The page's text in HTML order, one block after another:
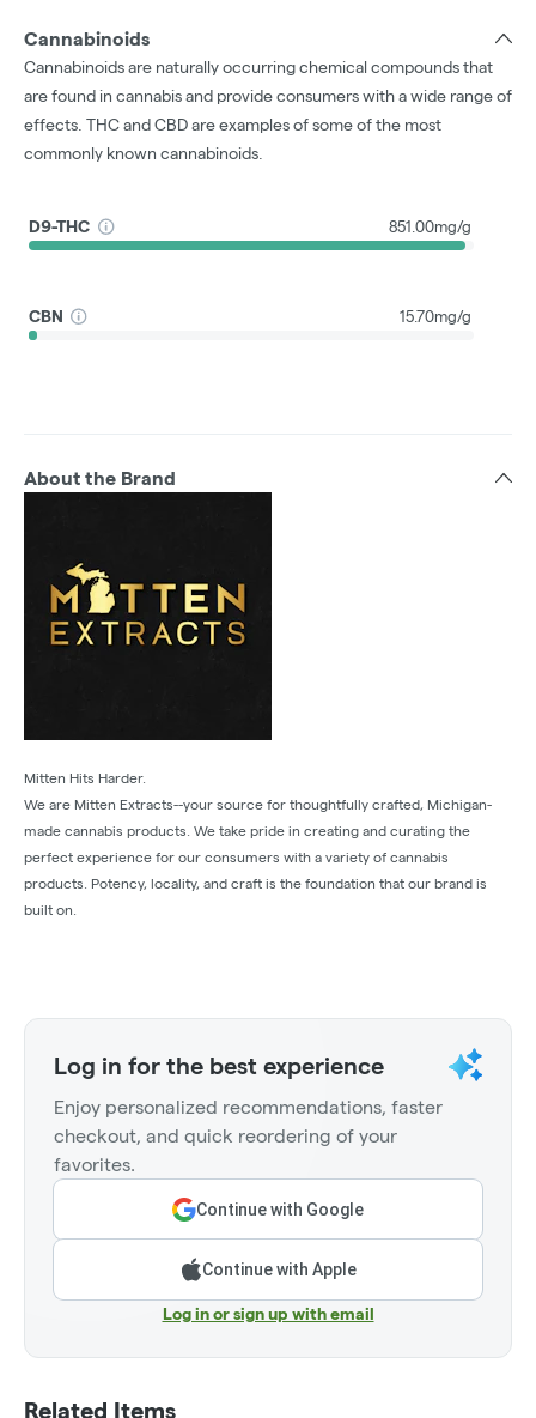
Cannabinoids
Cannabinoids are naturally occurring chemical compounds that
are found in cannabis and provide consumers with a wide range of
effects. THC and CBD are examples of some of the most
commonly known cannabinoids.
D9-THC 851.00mg/g
CBN 15.70mg/g
About the Brand
Mitten Hits Harder.
We are Mitten Extracts--your source for thoughtfully crafted, Michigan-
made cannabis products. We take pride in creating and curating the
perfect experience for our consumers with a variety of cannabis
products. Potency, locality, and craft is the foundation that our brand is
built on.
Log in for the best experience
Enjoy personalized recommendations, faster
checkout, and quick reordering of your
favorites.
Continue with Google
Continue with Apple
Log in or sign up with email
Related Items